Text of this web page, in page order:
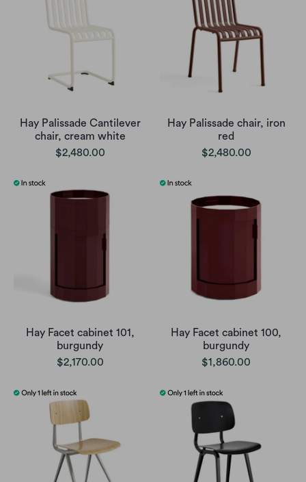
Hay Palissade Cantilever
chair, cream white
$2,480.00
Hay Palissade chair, iron
red
$2,480.00
Hay Facet cabinet 101,
burgundy
$2,170.00
Hay Facet cabinet 100,
burgundy
$1,860.00